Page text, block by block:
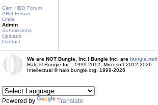
Clan HBO Forum
ARG Forum
Links
Admin
Submissions
Uploads
Contact
We are NOT Bungie, Inc.! Bungie Inc. are bungie.net!
Halo © Bungie Inc., 1999-2012, Microsoft 2012-2026
Intellectual © halo.bungie.org, 1999-2026
Powered by Translate